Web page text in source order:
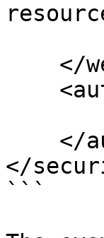
</
```